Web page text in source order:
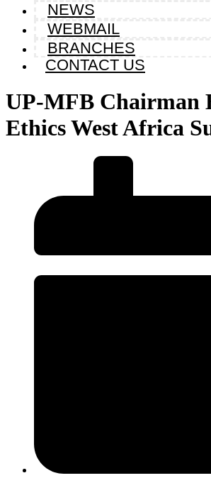
NEWS
WEBMAIL
BRANCHES
CONTACT US
UP-MFB Chairman
Ethics West Africa